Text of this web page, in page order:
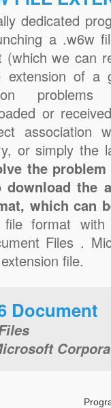
dedicated
a .w6w
(which we can
extension of a
or
association
or simply the
the
the
which can
format
Files .
file.
Document